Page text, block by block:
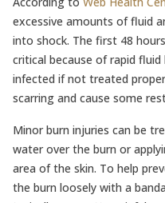
excessive amounts of fluid
into shock. The first 48
critical because of rapid
infected if not treated
scarring and cause some
Minor burn injuries can be
water over the burn or
area of the skin. To help
the burn loosely with a